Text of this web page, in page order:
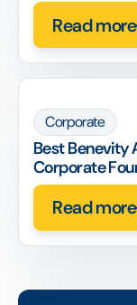
Read more
Corporate
Best Benevity
Corporate
Read more